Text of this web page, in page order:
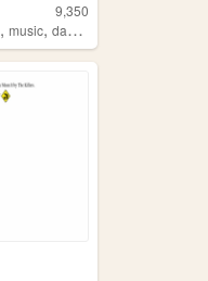
9,350
,music,dannyelfman